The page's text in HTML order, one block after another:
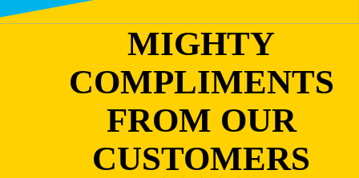
MIGHTY
COMPLIMENTS
FROM OUR
CUSTOMERS